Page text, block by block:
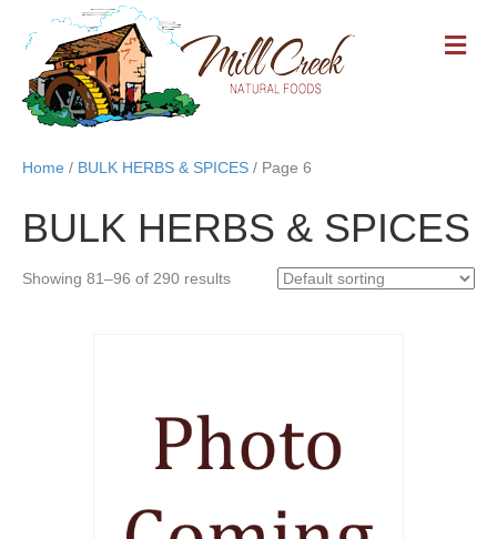
M
E
Home / BULK HERBS & SPICES / Page 6
BULK HERBS & SPICES
Showing 81–96 of 290 results